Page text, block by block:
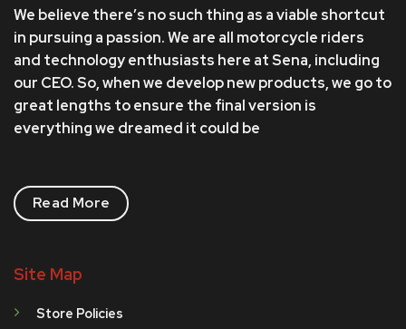
We believe there’s no such thing as a viable shortcut
in pursuing a passion. We are all motorcycle riders
and technology enthusiasts here at Sena, including
our CEO. So, when we develop new products, we go to
great lengths to ensure the final version is
everything we dreamed it could be
Read More
Site Map
Store Policies